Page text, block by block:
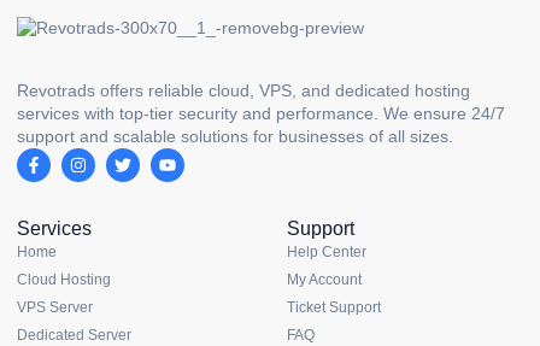
Revotrads offers reliable cloud, VPS, and dedicated hosting
services with top-tier security and performance. We ensure 24/7
support and scalable solutions for businesses of all sizes.
Services
Home
Cloud Hosting
VPS Server
Dedicated Server
Support
Help Center
My Account
Ticket Support
FAQ